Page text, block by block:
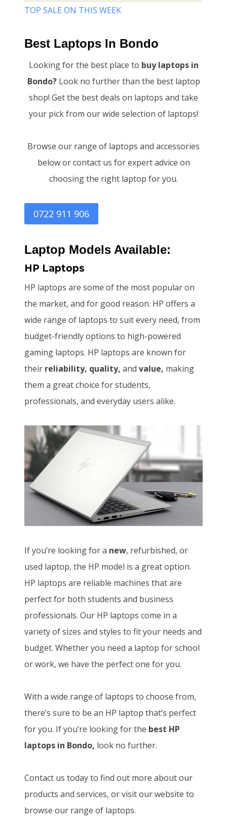
TOP SALE ON THIS WEEK
Best Laptops In Bondo
Looking for the best place to buy laptops in
Bondo?Look no further than the best laptop
shop! Get the best deals on laptops and take
your pick from our wide selection of laptops!
Browse our range of laptops and accessories
below or contact us for expert advice on
choosing the right laptop for you.
0722 911 906
Laptop Models Available:
HP Laptops
HP laptops are some of the most popular on
the market, and for good reason. HP offers a
wide range of laptops to suit every need, from
budget-friendly options to high-powered
gaming laptops. HP laptops are known for
their reliability, quality, and value, making
them a great choice for students,
professionals, and everyday users alike.
If you’re looking for a new, refurbished, or
used laptop, the HP model is a great option.
HP laptops are reliable machines that are
perfect for both students and business
professionals. Our HP laptops come in a
variety of sizes and styles to fit your needs and
budget. Whether you need a laptop for school
or work, we have the perfect one for you.
With a wide range of laptops to choose from,
there’s sure to be an HP laptop that’s perfect
for you. If you’re looking for the best HP
laptops in Bondo, look no further.
Contact us today to find out more about our
products and services, or visit our website to
browse our range of laptops.